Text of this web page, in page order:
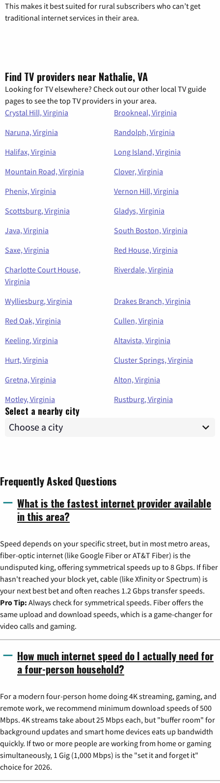
This makes it best suited for rural subscribers who can’t get
traditional internet services in their area.
Find TV providers near Nathalie, VA
Looking for TV elsewhere? Check out our other local TV guide
pages to see the top TV providers in your area.
Crystal Hill, Virginia
Brookneal, Virginia
Naruna, Virginia
Randolph, Virginia
Halifax, Virginia
Long Island, Virginia
Mountain Road, Virginia
Clover, Virginia
Phenix, Virginia
Vernon Hill, Virginia
Scottsburg, Virginia
Gladys, Virginia
Java, Virginia
South Boston, Virginia
Saxe, Virginia
Red House, Virginia
Charlotte Court House,
Virginia
Riverdale, Virginia
Wylliesburg, Virginia
Drakes Branch, Virginia
Red Oak, Virginia
Cullen, Virginia
Keeling, Virginia
Altavista, Virginia
Hurt, Virginia
Cluster Springs, Virginia
Gretna, Virginia
Alton, Virginia
Motley, Virginia
Rustburg, Virginia
Select a nearby city
Frequently Asked Questions
What is the fastest internet provider available
in this area?
Speed depends on your specific street, but in most metro areas,
fiber-optic internet (like Google Fiber or AT&T Fiber) is the
undisputed king, offering symmetrical speeds up to 8 Gbps. If fiber
hasn't reached your block yet, cable (like Xfinity or Spectrum) is
your next best bet and often reaches 1.2 Gbps transfer speeds.
Pro Tip: Always check for symmetrical speeds. Fiber offers the
same upload and download speeds, which is a game-changer for
video calls and gaming.
How much internet speed do I actually need for
a four-person household?
For a modern four-person home doing 4K streaming, gaming, and
remote work, we recommend minimum download speeds of 500
Mbps. 4K streams take about 25 Mbps each, but "buffer room" for
background updates and smart home devices eats up bandwidth
quickly. If two or more people are working from home or gaming
simultaneously, 1 Gig (1,000 Mbps) is the "set it and forget it"
choice for 2026.